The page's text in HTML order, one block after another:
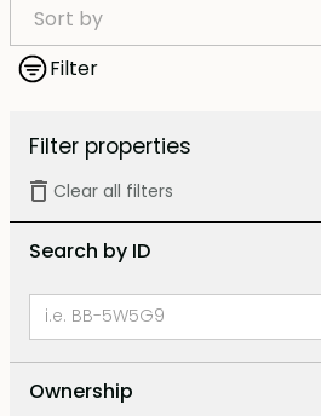
Sort by
Filter
Filter properties
Clear all filters
Search by ID
Ownership